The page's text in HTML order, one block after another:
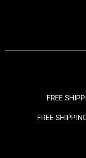
FREE
FREE